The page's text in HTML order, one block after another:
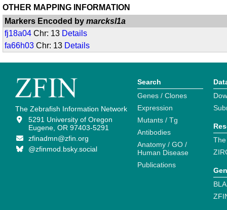
OTHER MAPPING INFORMATION
Markers Encoded bymarcksl1a
fj18a04 Chr: 13 Details
fa66h03 Chr: 13 Details
The Zebrafish Information Network
5291 University of Oregon
Eugene, OR 97403-5291
zfinadmn@zfin.org
@zfinmod.bsky.social
Search
Genes / Clones
Expression
Mutants / Tg
Antibodies
Anatomy / GO /
Human Disease
Publications